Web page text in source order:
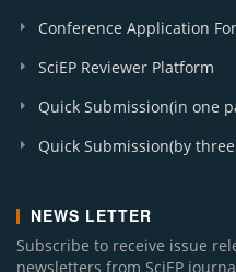
Conference Application
SciEP Reviewer Platform
Quick Submission(in one
Quick Submission(by
NEWS LETTER
Subscribe to receive issue
newsletters from SciEP